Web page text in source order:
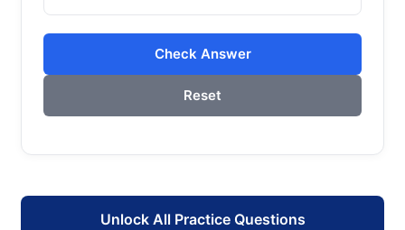
Check Answer
Reset
Unlock All Practice Questions